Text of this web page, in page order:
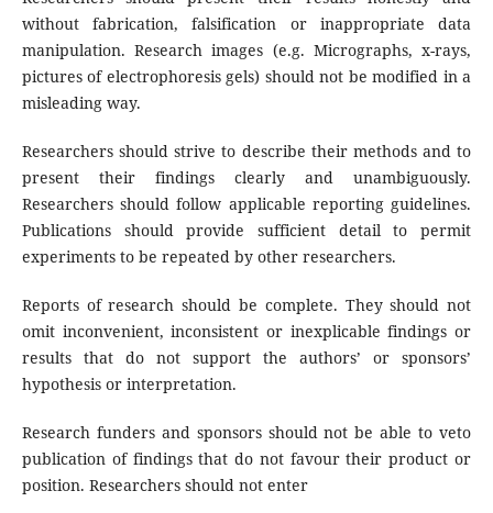
without fabrication, falsification or inappropriate data
manipulation. Research images (e.g. Micrographs, x-rays,
pictures of electrophoresis gels) should not be modified in a
misleading way.
Researchers should strive to describe their methods and to
present their findings clearly and unambiguously.
Researchers should follow applicable reporting guidelines.
Publications should provide sufficient detail to permit
experiments to be repeated by other researchers.
Reports of research should be complete. They should not
omit inconvenient, inconsistent or inexplicable findings or
results that do not support the authors’ or sponsors’
hypothesis or interpretation.
Research funders and sponsors should not be able to veto
publication of findings that do not favour their product or
position. Researchers should not enter